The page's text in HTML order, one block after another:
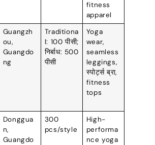
fitness
apparel
Guangzh
ou,
Guangdo
ng
Traditiona
l: 100 पीसी;
निर्बाध: 500
पीसी
Yoga
wear,
seamless
leggings,
स्पोर्ट्स ब्रा,
fitness
tops
Donggua
n,
Guangdo
300
pcs/style
High-
performa
nce yoga